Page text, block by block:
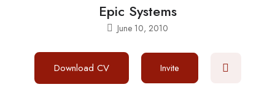
Epic Systems
June 10, 2010
Download CV Invite